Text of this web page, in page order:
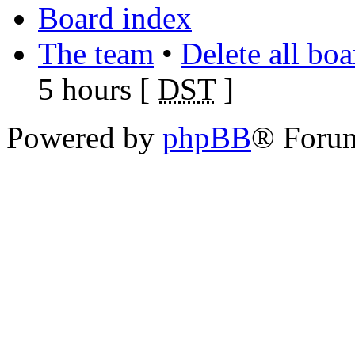
Board index
The team • Delete all
5 hours [ DST]
Powered by phpBB®